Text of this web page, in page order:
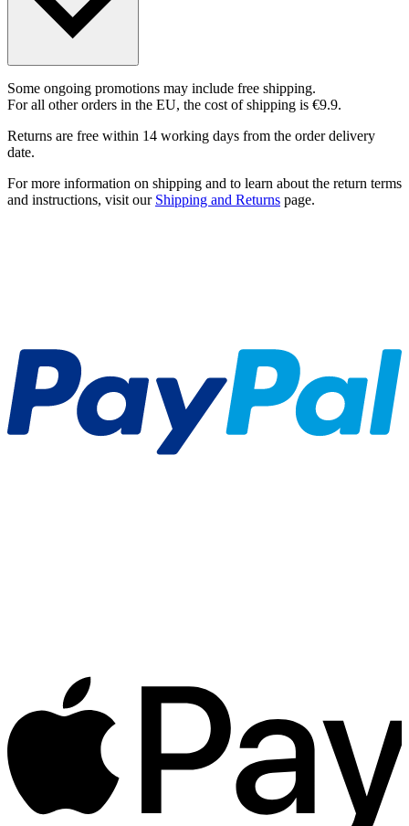
Some ongoing promotions may include free shipping.
For all other orders in the EU, the cost of shipping is €9.9.
Returns are free within 14 working days from the order delivery
date.
For more information on shipping and to learn about the return terms
and instructions, visit our Shipping and Returns page.